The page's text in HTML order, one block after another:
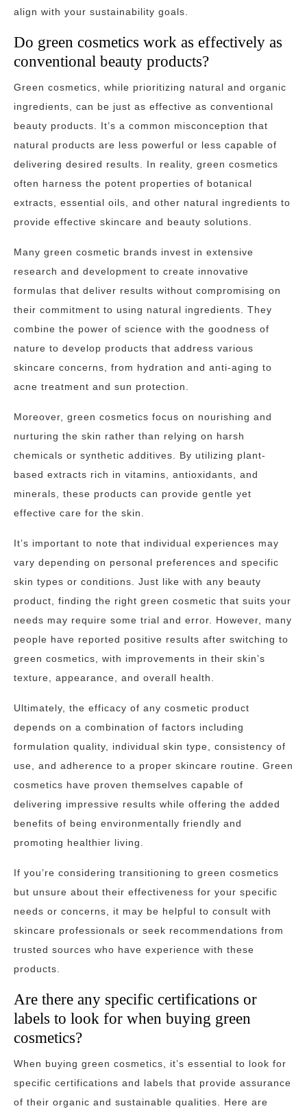
align with your sustainability goals.
Do green cosmetics work as effectively as
conventional beauty products?
Green cosmetics, while prioritizing natural and organic
ingredients, can be just as effective as conventional
beauty products. It’s a common misconception that
natural products are less powerful or less capable of
delivering desired results. In reality, green cosmetics
often harness the potent properties of botanical
extracts, essential oils, and other natural ingredients to
provide effective skincare and beauty solutions.
Many green cosmetic brands invest in extensive
research and development to create innovative
formulas that deliver results without compromising on
their commitment to using natural ingredients. They
combine the power of science with the goodness of
nature to develop products that address various
skincare concerns, from hydration and anti-aging to
acne treatment and sun protection.
Moreover, green cosmetics focus on nourishing and
nurturing the skin rather than relying on harsh
chemicals or synthetic additives. By utilizing plant-
based extracts rich in vitamins, antioxidants, and
minerals, these products can provide gentle yet
effective care for the skin.
It’s important to note that individual experiences may
vary depending on personal preferences and specific
skin types or conditions. Just like with any beauty
product, finding the right green cosmetic that suits your
needs may require some trial and error. However, many
people have reported positive results after switching to
green cosmetics, with improvements in their skin’s
texture, appearance, and overall health.
Ultimately, the efficacy of any cosmetic product
depends on a combination of factors including
formulation quality, individual skin type, consistency of
use, and adherence to a proper skincare routine. Green
cosmetics have proven themselves capable of
delivering impressive results while offering the added
benefits of being environmentally friendly and
promoting healthier living.
If you’re considering transitioning to green cosmetics
but unsure about their effectiveness for your specific
needs or concerns, it may be helpful to consult with
skincare professionals or seek recommendations from
trusted sources who have experience with these
products.
Are there any specific certifications or
labels to look for when buying green
cosmetics?
When buying green cosmetics, it’s essential to look for
specific certifications and labels that provide assurance
of their organic and sustainable qualities. Here are